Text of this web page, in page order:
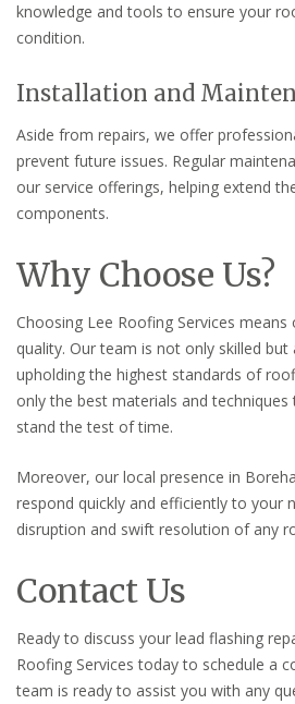
knowledge and tools to ensure your
condition.
Installation and
Aside from repairs, we offer
prevent future issues. Regular
our service offerings, helping extend
components.
Why Choose Us?
Choosing Lee Roofing Services
quality. Our team is not only skilled
upholding the highest standards of
only the best materials and
stand the test of time.
Moreover, our local presence in
respond quickly and efficiently to your
disruption and swift resolution of any
Contact Us
Ready to discuss your lead flashing
Roofing Services today to schedule a
team is ready to assist you with any